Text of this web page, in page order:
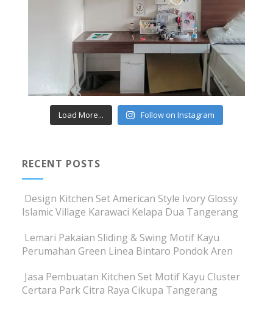
Load More... Follow on Instagram
RECENT POSTS
Design Kitchen Set American Style Ivory Glossy
Islamic Village Karawaci Kelapa Dua Tangerang
Lemari Pakaian Sliding & Swing Motif Kayu
Perumahan Green Linea Bintaro Pondok Aren
Jasa Pembuatan Kitchen Set Motif Kayu Cluster
Certara Park Citra Raya Cikupa Tangerang